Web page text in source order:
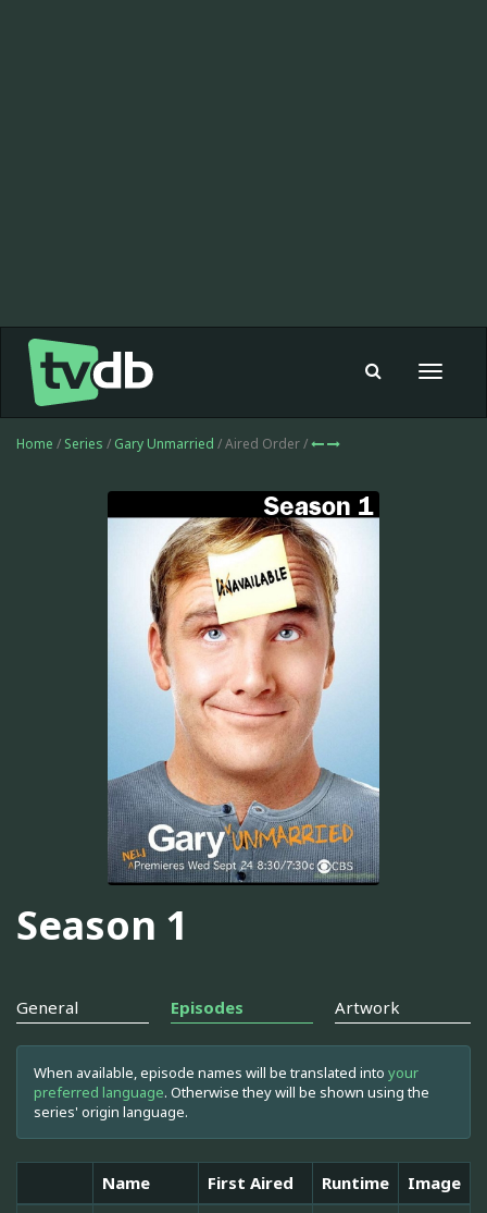
Toggle
Home / Series / Gary Unmarried / Aired Order /
Season 1
General Episodes Artwork
When available, episode names will be translated into your
preferred language. Otherwise they will be shown using the
series' origin language.
Name First Aired Runtime
Image